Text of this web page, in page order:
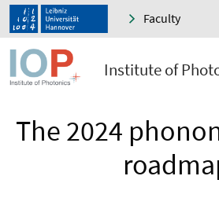
Faculty
Institute of
The 2024